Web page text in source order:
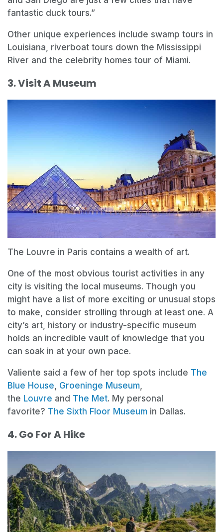
fantastic duck tours.”
Other unique experiences include swamp tours in
Louisiana, riverboat tours down the Mississippi
River and the celebrity homes tour of Miami.
3. Visit A Museum
The Louvre in Paris contains a wealth of art.
One of the most obvious tourist activities in any
city is visiting the local museums. Though you
might have a list of more exciting or unusual stops
to make, consider strolling through at least one. A
city’s art, history or industry-specific museum
holds an incredible vault of knowledge that you
can soak in at your own pace.
Valiente said a few of her top spots include The
Blue House, Groeninge Museum,
the Louvre and The Met. My personal
favorite? The Sixth Floor Museum in Dallas.
4. Go For A Hike